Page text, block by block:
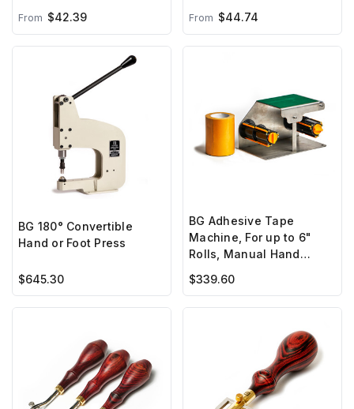
From $42.39 From $44.74
BG 180° Convertible
Hand or Foot Press
$645.30
BG Adhesive Tape
Machine, For up to 6"
Rolls, Manual Hand
Crank
$339.60